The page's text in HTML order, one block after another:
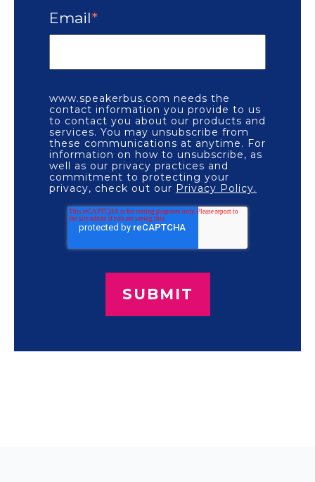
Email*
www.speakerbus.com needs the
contact information you provide to us
to contact you about our products and
services. You may unsubscribe from
these communications at anytime. For
information on how to unsubscribe, as
well as our privacy practices and
commitment to protecting your
privacy, check out our Privacy Policy.